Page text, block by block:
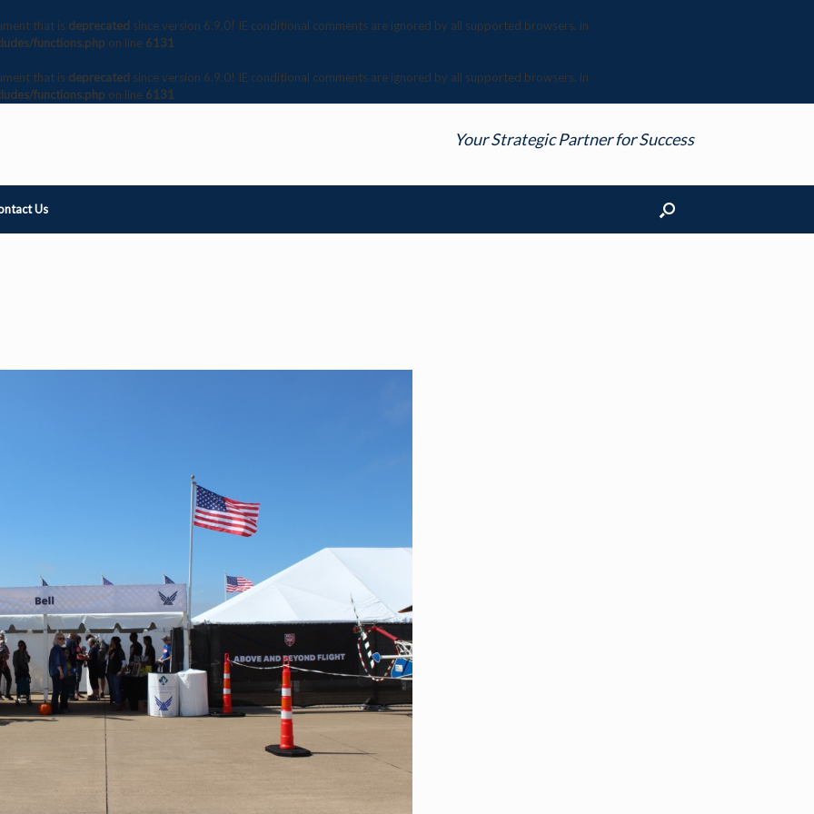
that is deprecated since version 6.9.0! IE conditional comments are ignored by all supported browsers. in
functions.php on line 6131
that is deprecated since version 6.9.0! IE conditional comments are ignored by all supported browsers. in
functions.php on line 6131
Your Strategic Partner for Success
Us